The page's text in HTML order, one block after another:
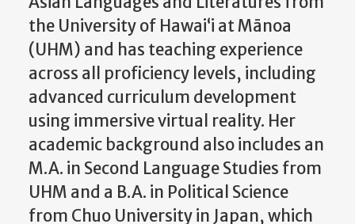
the University of Hawai‘i at Mānoa
(UHM) and has teaching experience
across all proficiency levels, including
advanced curriculum development
using immersive virtual reality. Her
academic background also includes an
M.A. in Second Language Studies from
UHM and a B.A. in Political Science
from Chuo University in Japan, which